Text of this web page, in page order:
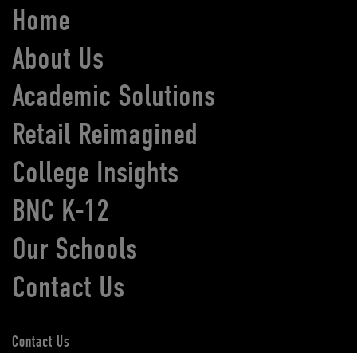
Home
About Us
Academic Solutions
Retail Reimagined
College Insights
BNC K-12
Our Schools
Contact Us
Contact Us